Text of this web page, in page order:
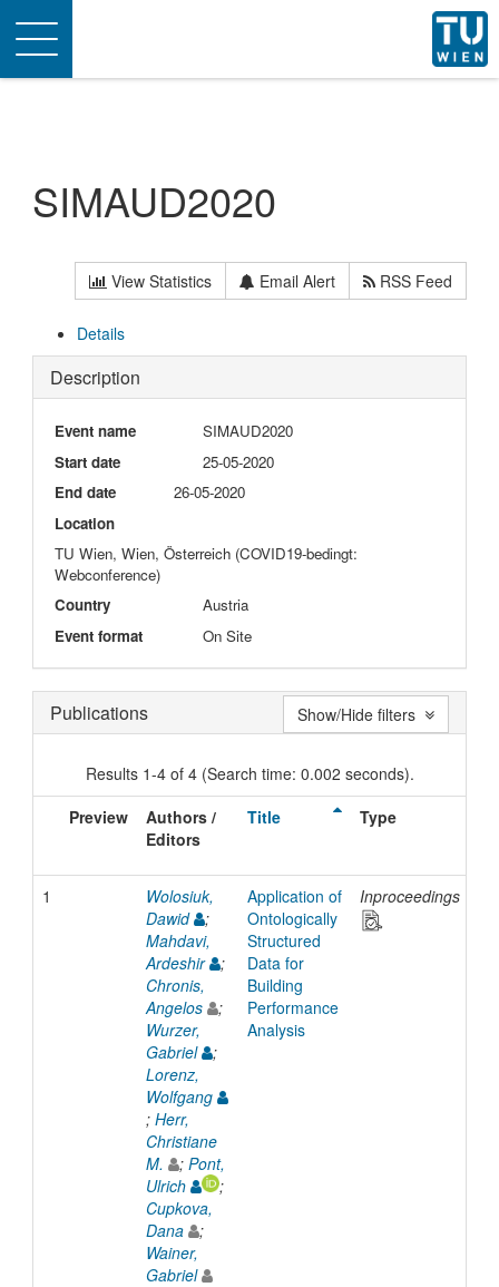
Toggle
navigation
SIMAUD2020
View Statistics Email Alert RSS Feed
Details
Description
Event name
SIMAUD2020
Start date
25-05-2020
End date
26-05-2020
Location
TU Wien, Wien, Österreich (COVID19-bedingt:
Webconference)
Country
Austria
Event format
On Site
Publications
Results 1-4 of 4 (Search time: 0.002 seconds).
Preview
Authors /
Editors
Title Type
1
Wolosiuk,
Dawid
;
Mahdavi,
Ardeshir
;
Chronis,
Angelos
;
Wurzer,
Gabriel
;
Lorenz,
Wolfgang
; Herr,
Christiane
M.
; Pont,
Ulrich
;
Cupkova,
Dana
;
Wainer,
Gabriel
Application of
Ontologically
Structured
Data for
Building
Performance
Analysis
Inproceedings